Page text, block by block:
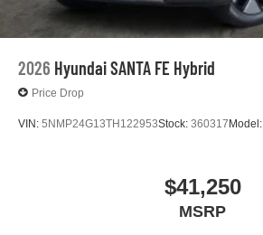
2026 Hyundai SANTA FE Hybrid
Price Drop
VIN: 5NMP24G13TH122953Stock: 360317 Model:
$41,250
MSRP